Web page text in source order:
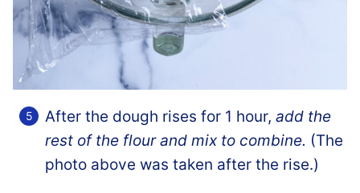
After the dough rises for 1 hour, add the
rest of the flour and mix to combine. (The
photo above was taken after the rise.)